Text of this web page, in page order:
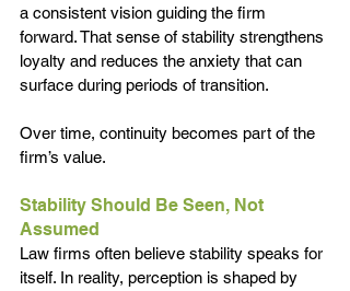
a consistent vision guiding the firm
forward. That sense of stability strengthens
loyalty and reduces the anxiety that can
surface during periods of transition.
Over time, continuity becomes part of the
firm’s value.
Stability Should Be Seen, Not
Assumed
Law firms often believe stability speaks for
itself. In reality, perception is shaped by